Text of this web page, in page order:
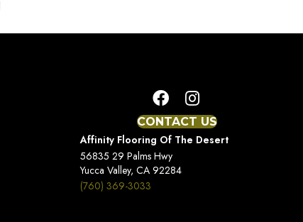
CONTACT US
Affinity Flooring Of The Desert
56835 29 Palms Hwy
Yucca Valley, CA 92284
(760) 369-3033